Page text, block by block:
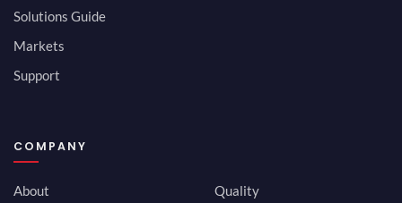
Solutions Guide
Markets
Support
COMPANY
About
Quality